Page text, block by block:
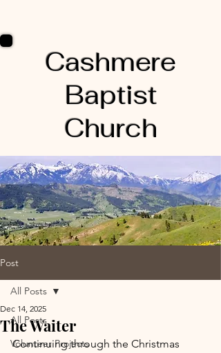
Cashmere
Baptist
Church
Post
All Posts
Volunteer Projects
All Posts
The Waiter
Dec 14, 2025
Continuing through the Christmas